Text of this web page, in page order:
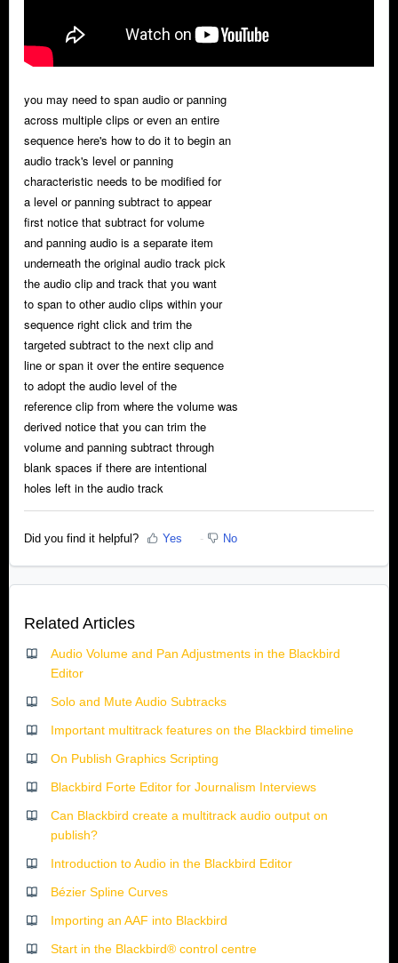
you may need to span audio or panning
across multiple clips or even an entire
sequence here's how to do it to begin an
audio track's level or panning
characteristic needs to be modified for
a level or panning subtract to appear
first notice that subtract for volume
and panning audio is a separate item
underneath the original audio track pick
the audio clip and track that you want
to span to other audio clips within your
sequence right click and trim the
targeted subtract to the next clip and
line or span it over the entire sequence
to adopt the audio level of the
reference clip from where the volume was
derived notice that you can trim the
volume and panning subtract through
blank spaces if there are intentional
holes left in the audio track
Did you find it helpful? Yes No
Related Articles
Audio Volume and Pan Adjustments in the Blackbird
Editor
Solo and Mute Audio Subtracks
Important multitrack features on the Blackbird timeline
On Publish Graphics Scripting
Blackbird Forte Editor for Journalism Interviews
Can Blackbird create a multitrack audio output on
publish?
Introduction to Audio in the Blackbird Editor
Bézier Spline Curves
Importing an AAF into Blackbird
Start in the Blackbird® control centre